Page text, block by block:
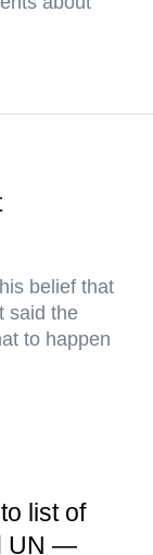
belief that
said the
to happen
list of
UN —